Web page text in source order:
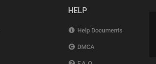
HELP
Help Documents
DMCA